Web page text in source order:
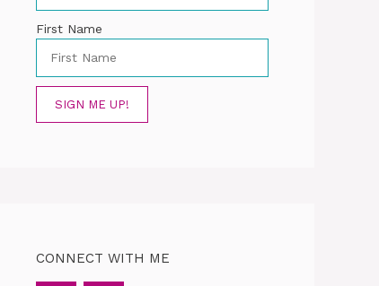
First Name
SIGN ME UP!
CONNECT WITH ME